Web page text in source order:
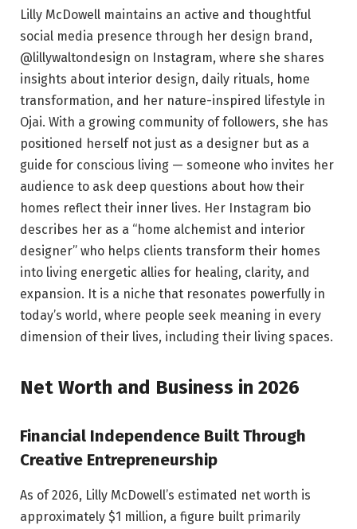
Lilly McDowell maintains an active and thoughtful
social media presence through her design brand,
@lillywaltondesign on Instagram, where she shares
insights about interior design, daily rituals, home
transformation, and her nature-inspired lifestyle in
Ojai. With a growing community of followers, she has
positioned herself not just as a designer but as a
guide for conscious living — someone who invites her
audience to ask deep questions about how their
homes reflect their inner lives. Her Instagram bio
describes her as a “home alchemist and interior
designer” who helps clients transform their homes
into living energetic allies for healing, clarity, and
expansion. It is a niche that resonates powerfully in
today’s world, where people seek meaning in every
dimension of their lives, including their living spaces.
Net Worth and Business in 2026
Financial Independence Built Through
Creative Entrepreneurship
As of 2026, Lilly McDowell’s estimated net worth is
approximately $1 million, a figure built primarily